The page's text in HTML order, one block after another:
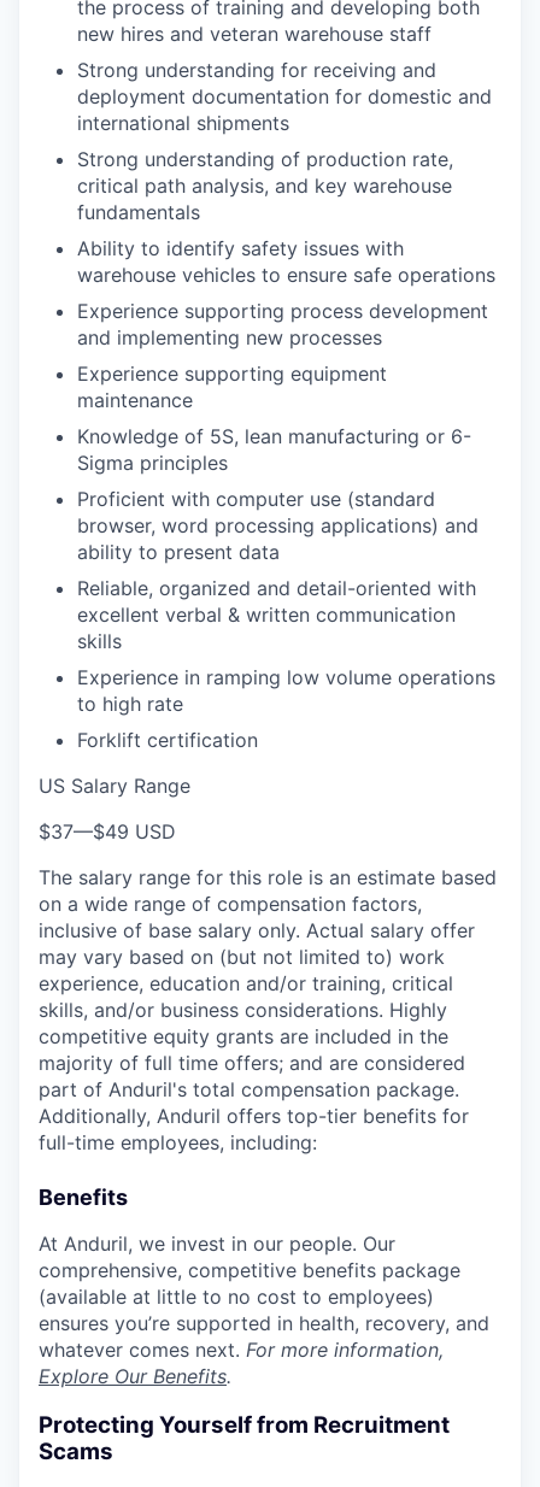
the process of training and developing both
new hires and veteran warehouse staff
Strong understanding for receiving and
deployment documentation for domestic and
international shipments
Strong understanding of production rate,
critical path analysis, and key warehouse
fundamentals
Ability to identify safety issues with
warehouse vehicles to ensure safe operations
Experience supporting process development
and implementing new processes
Experience supporting equipment
maintenance
Knowledge of 5S, lean manufacturing or 6-
Sigma principles
Proficient with computer use (standard
browser, word processing applications) and
ability to present data
Reliable, organized and detail-oriented with
excellent verbal & written communication
skills
Experience in ramping low volume operations
to high rate
Forklift certification
US Salary Range
$37—$49 USD
The salary range for this role is an estimate based
on a wide range of compensation factors,
inclusive of base salary only. Actual salary offer
may vary based on (but not limited to) work
experience, education and/or training, critical
skills, and/or business considerations. Highly
competitive equity grants are included in the
majority of full time offers; and are considered
part of Anduril's total compensation package.
Additionally, Anduril offers top-tier benefits for
full-time employees, including:
Benefits
At Anduril, we invest in our people. Our
comprehensive, competitive benefits package
(available at little to no cost to employees)
ensures you’re supported in health, recovery, and
whatever comes next. For more information,
Explore Our Benefits.
Protecting Yourself from Recruitment
Scams